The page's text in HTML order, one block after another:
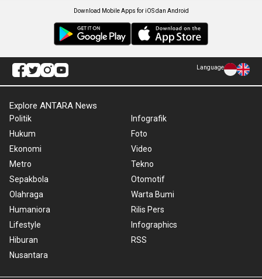
Download Mobile Apps for iOS dan Android
Language
Explore ANTARA News
Politik
Hukum
Ekonomi
Metro
Sepakbola
Olahraga
Humaniora
Lifestyle
Hiburan
Nusantara
Infografik
Foto
Video
Tekno
Otomotif
Warta Bumi
Rilis Pers
Infographics
RSS